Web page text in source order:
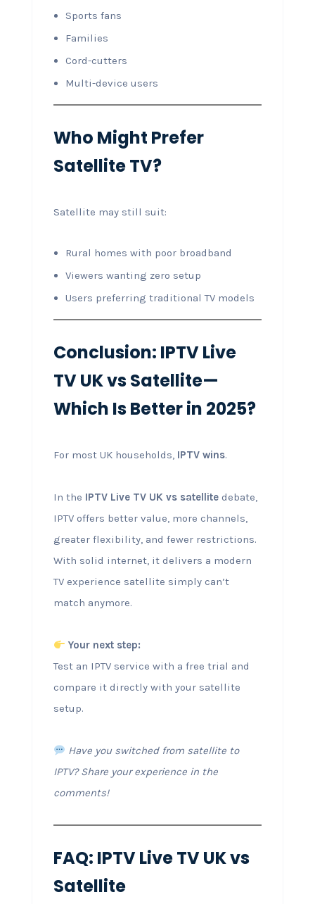
Sports fans
Families
Cord-cutters
Multi-device users
Who Might Prefer
Satellite TV?
Satellite may still suit:
Rural homes with poor broadband
Viewers wanting zero setup
Users preferring traditional TV models
Conclusion: IPTV Live
TV UK vs Satellite—
Which Is Better in 2025?
For most UK households, IPTV wins.
In the IPTV Live TV UK vs satellitedebate,
IPTV offers better value, more channels,
greater flexibility, and fewer restrictions.
With solid internet, it delivers a modern
TV experience satellite simply can’t
match anymore.
Your next step:
Test an IPTV service with a free trial and
compare it directly with your satellite
setup.
Have you switched from satellite to
IPTV? Share your experience in the
comments!
FAQ: IPTV Live TV UK vs
Satellite